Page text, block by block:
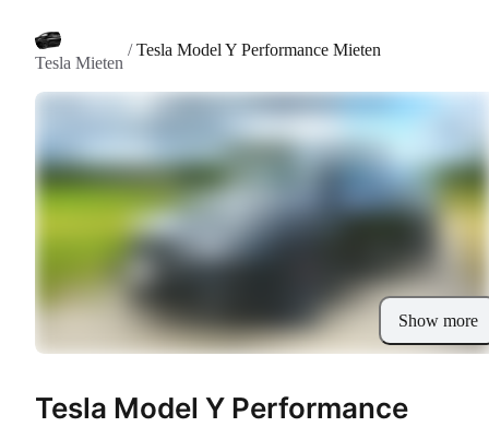
Tesla Mieten
/Tesla Model Y Performance Mieten
Show more
Tesla Model Y Performance